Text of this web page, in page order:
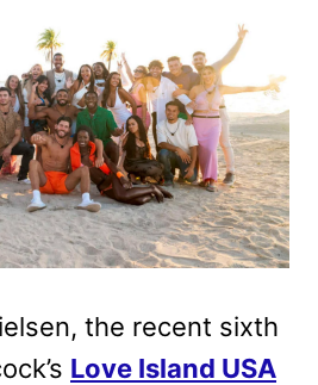
the recent sixth
Love Island USA